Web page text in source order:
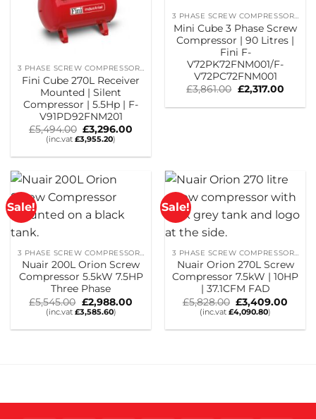
3 PHASE SCREW COMPRESSORS
Fini Cube 270L Receiver
Mounted | Silent
Compressor | 5.5Hp | F-
V91PD92FNM201
£5,494.00 Original
price
was:
£5,494.00.
£3,296.00
£3,296.00.
(inc.vat £3,955.20)
3 PHASE SCREW COMPRESSORS
Mini Cube 3 Phase Screw
Compressor | 90 Litres |
Fini F-
V72PK72FNM001/F-
V72PC72FNM001
£3,861.00 Original
price
was:
£2,317.00
is:
Sale!
Nuair 200L Orion Screw
Compressor 5.5kW 7.5HP
Three Phase
£5,545.00 Original
price
was:
£5,545.00.
£2,988.00Current
£2,988.00.
(inc.vat £3,585.60)
Sale!
Nuair Orion 270L Screw
Compressor 7.5kW | 10HP
| 37.1CFM FAD
£5,828.00 Original
price
was:
£5,828.00.
£3,409.00
(inc.vat £4,090.80)